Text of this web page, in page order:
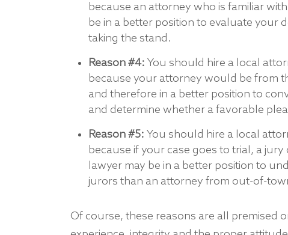
because an attorney who is familiar
be in a better position to evaluate your
taking the stand.
Reason #4: You should hire a local
because your attorney would be from
and therefore in a better position to
and determine whether a favorable
Reason #5: You should hire a local
because if your case goes to trial, a
lawyer may be in a better position to
jurors than an attorney from out-of-
Of course, these reasons are all premised